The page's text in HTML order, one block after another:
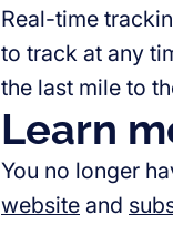
Real-time
to track at any
the last mile to
Learn
You no longer
website and